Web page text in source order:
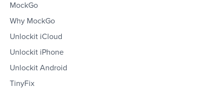
MockGo
Why MockGo
Unlockit iCloud
Unlockit iPhone
Unlockit Android
TinyFix